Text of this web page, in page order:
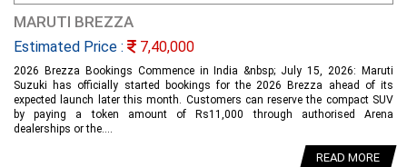
MARUTI BREZZA
Estimated Price : 7,40,000
2026 Brezza Bookings Commence in India &nbsp; July 15, 2026: Maruti
Suzuki has officially started bookings for the 2026 Brezza ahead of its
expected launch later this month. Customers can reserve the compact SUV
by paying a token amount of Rs11,000 through authorised Arena
dealerships or the....
READ MORE